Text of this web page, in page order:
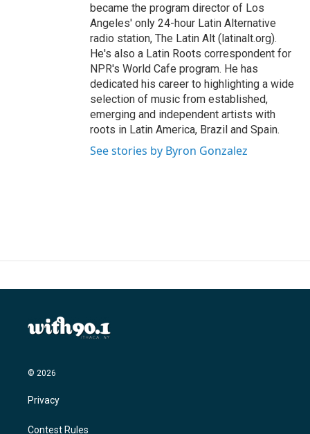
became the program director of Los
Angeles' only 24-hour Latin Alternative
radio station, The Latin Alt (latinalt.org).
He's also a Latin Roots correspondent for
NPR's World Cafe program. He has
dedicated his career to highlighting a wide
selection of music from established,
emerging and independent artists with
roots in Latin America, Brazil and Spain.
See stories by Byron Gonzalez
© 2026
Privacy
Contest Rules